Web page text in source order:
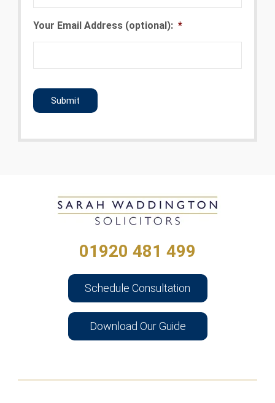
Your Email Address (optional): *
01920 481 499
Schedule Consultation
Download Our Guide